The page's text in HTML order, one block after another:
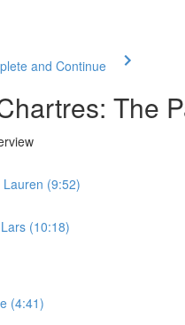
and Continue
The
(9:52)
(10:18)
(4:41)